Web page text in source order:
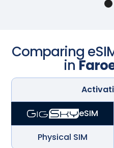
Comparing
in
eSIM
Physical SIM